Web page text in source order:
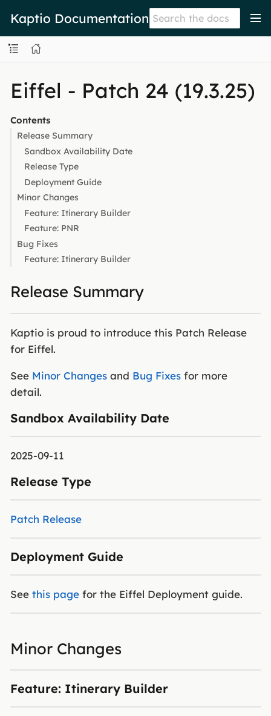
Kaptio Documentation
Eiffel - Patch 24 (19.3.25)
Contents
Release Summary
Sandbox Availability Date
Release Type
Deployment Guide
Minor Changes
Feature: Itinerary Builder
Feature: PNR
Bug Fixes
Feature: Itinerary Builder
Release Summary
Kaptio is proud to introduce this Patch Release
for Eiffel.
See Minor Changes and Bug Fixes for more
detail.
Sandbox Availability Date
2025-09-11
Release Type
Patch Release
Deployment Guide
See this page for the Eiffel Deployment guide.
Minor Changes
Feature: Itinerary Builder